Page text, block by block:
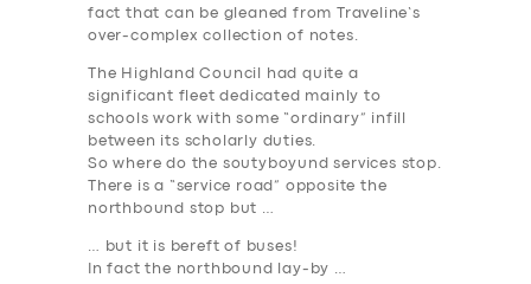
fact that can be gleaned from Traveline’s
over-complex collection of notes.
The Highland Council had quite a
significant fleet dedicated mainly to
schools work with some “ordinary” infill
between its scholarly duties.
So where do the soutyboyund services stop.
There is a “service road” opposite the
northbound stop but …
… but it is bereft of buses!
In fact the northbound lay-by …